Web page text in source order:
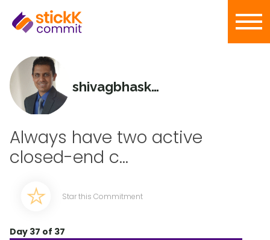
shivagbhaskar
Always have two active
closed-end c...
Star this Commitment
Day 37 of 37